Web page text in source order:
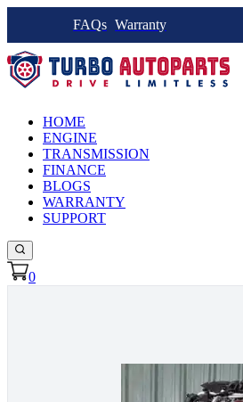
FAQs Warranty
HOME
ENGINE
TRANSMISSION
FINANCE
BLOGS
WARRANTY
SUPPORT
0